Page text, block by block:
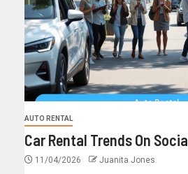
AUTO RENTAL
Car Rental Trends On
11/04/2026 Juanita Jones